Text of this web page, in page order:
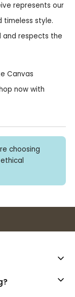
represents our
timeless style.
and respects the
Canvas
now with
choosing